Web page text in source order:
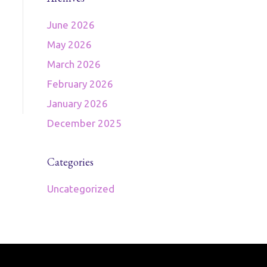
June 2026
May 2026
March 2026
February 2026
January 2026
December 2025
Categories
Uncategorized